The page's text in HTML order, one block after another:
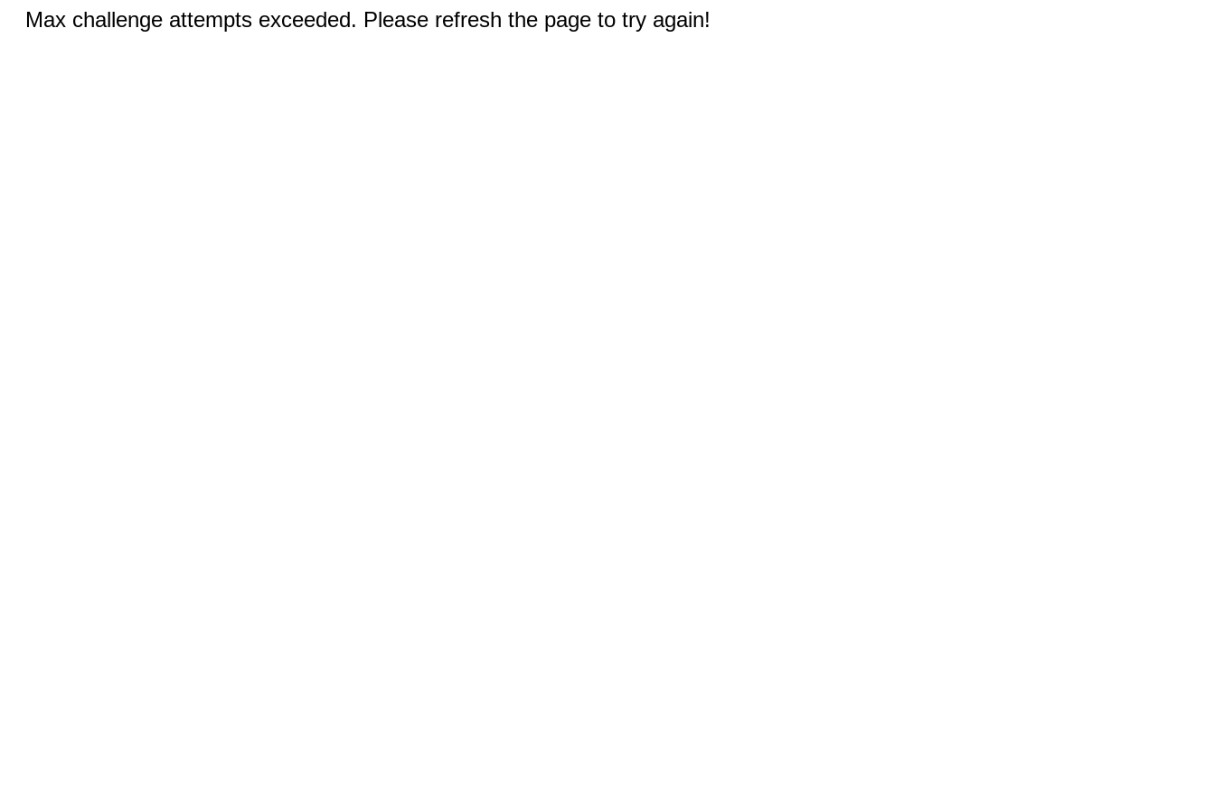
Max challenge attempts exceeded. Please refresh the page to try again!